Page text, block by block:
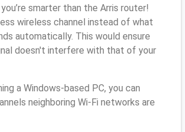
smarter than the Arris router!
wireless channel instead of what
automatically. This would ensure
doesn't interfere with that of your
a Windows-based PC, you can
neighboring Wi-Fi networks are